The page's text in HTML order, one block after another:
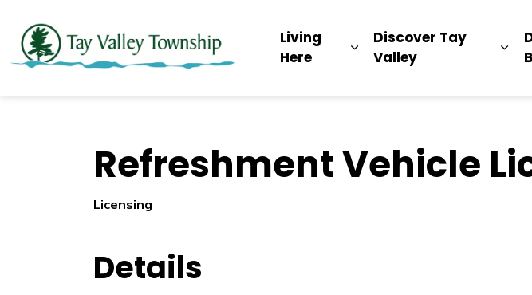
Living
Here
Expand sub pages Living
Discover Tay
Valley
Refreshment Vehicle
Licensing
Details